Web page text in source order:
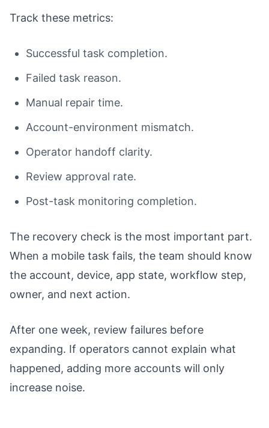
Track these metrics:
Successful task completion.
Failed task reason.
Manual repair time.
Account-environment mismatch.
Operator handoff clarity.
Review approval rate.
Post-task monitoring completion.
The recovery check is the most important part.
When a mobile task fails, the team should know
the account, device, app state, workflow step,
owner, and next action.
After one week, review failures before
expanding. If operators cannot explain what
happened, adding more accounts will only
increase noise.